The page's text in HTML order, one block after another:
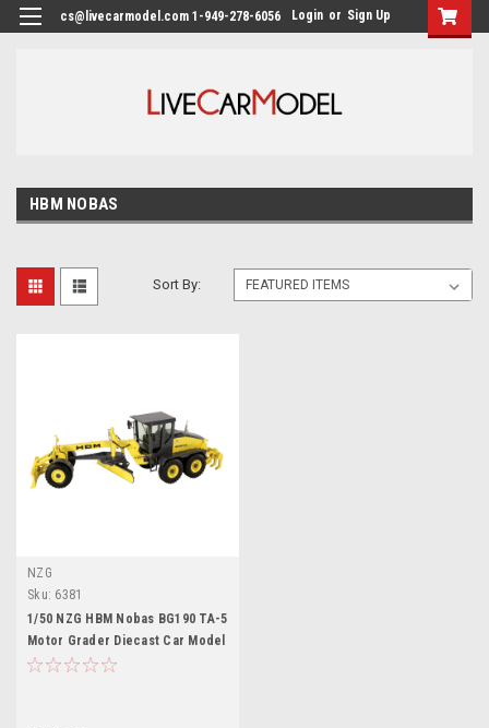
cs@livecarmodel.com 1-949-278-6056 Login or Sign Up
HBM NOBAS
Sort By:
NZG
Sku: 6381
1/50 NZG HBM Nobas BG190 TA-5
Motor Grader Diecast Car Model